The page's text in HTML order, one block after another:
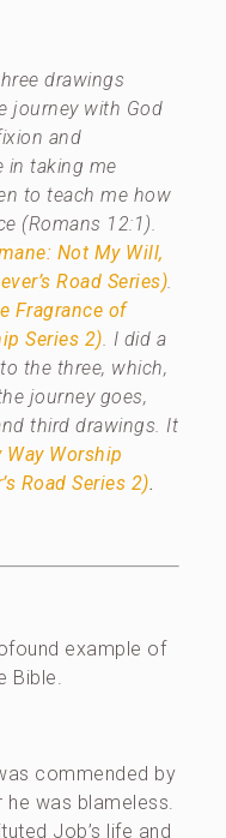
drawings
journey with God
and
in taking me
to teach me how
(Romans 12:1).
Not My Will,
Road Series).
Fragrance of
Series 2). I did a
the three, which,
journey goes,
third drawings. It
Worship
Road Series 2).
example of
Bible.
commended by
he was blameless.
Job’s life and